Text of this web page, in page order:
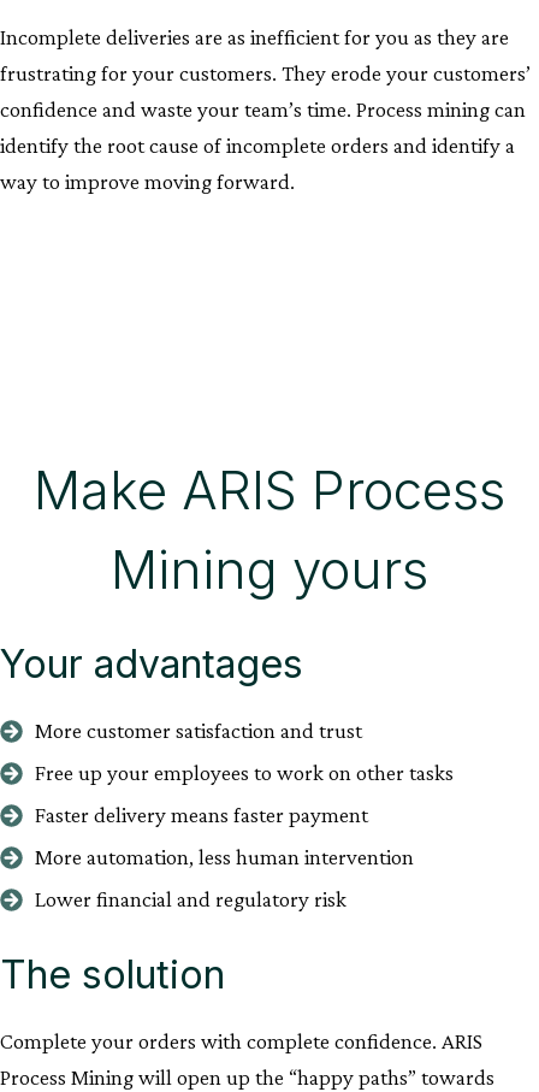
Incomplete deliveries are as inefficient for you as they are
frustrating for your customers. They erode your customers’
confidence and waste your team’s time. Process mining can
identify the root cause of incomplete orders and identify a
way to improve moving forward.
Make ARIS Process
Mining yours
Your advantages
More customer satisfaction and trust
Free up your employees to work on other tasks
Faster delivery means faster payment
More automation, less human intervention
Lower financial and regulatory risk
The solution
Complete your orders with complete confidence. ARIS
Process Mining will open up the “happy paths” towards